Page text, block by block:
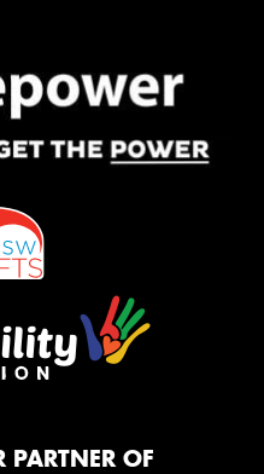
OF